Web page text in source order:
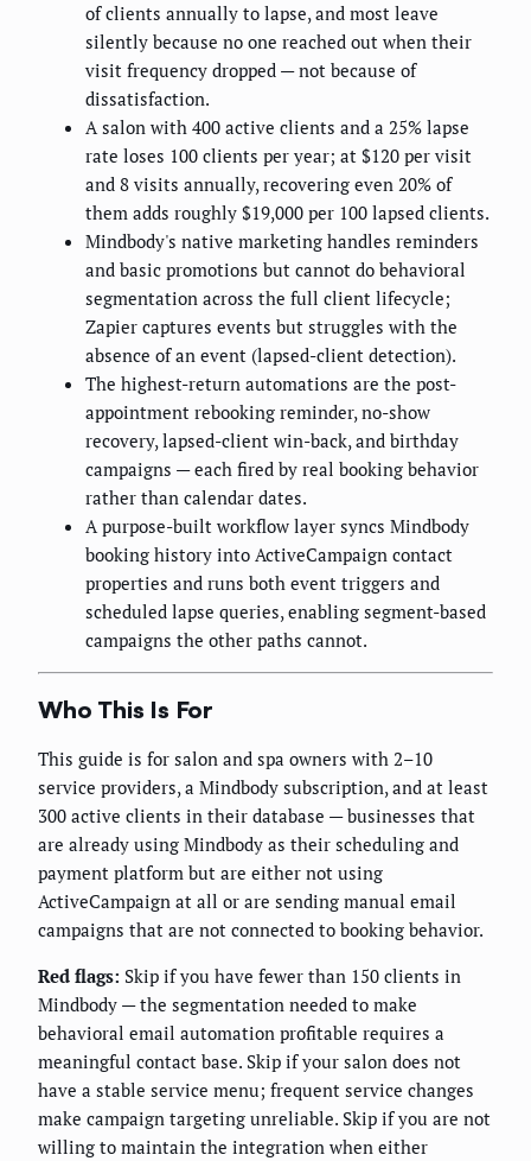
of clients annually to lapse, and most leave
silently because no one reached out when their
visit frequency dropped — not because of
dissatisfaction.
A salon with 400 active clients and a 25% lapse
rate loses 100 clients per year; at $120 per visit
and 8 visits annually, recovering even 20% of
them adds roughly $19,000 per 100 lapsed clients.
Mindbody's native marketing handles reminders
and basic promotions but cannot do behavioral
segmentation across the full client lifecycle;
Zapier captures events but struggles with the
absence of an event (lapsed-client detection).
The highest-return automations are the post-
appointment rebooking reminder, no-show
recovery, lapsed-client win-back, and birthday
campaigns — each fired by real booking behavior
rather than calendar dates.
A purpose-built workflow layer syncs Mindbody
booking history into ActiveCampaign contact
properties and runs both event triggers and
scheduled lapse queries, enabling segment-based
campaigns the other paths cannot.
Who This Is For
This guide is for salon and spa owners with 2–10
service providers, a Mindbody subscription, and at least
300 active clients in their database — businesses that
are already using Mindbody as their scheduling and
payment platform but are either not using
ActiveCampaign at all or are sending manual email
campaigns that are not connected to booking behavior.
Red flags: Skip if you have fewer than 150 clients in
Mindbody — the segmentation needed to make
behavioral email automation profitable requires a
meaningful contact base. Skip if your salon does not
have a stable service menu; frequent service changes
make campaign targeting unreliable. Skip if you are not
willing to maintain the integration when either